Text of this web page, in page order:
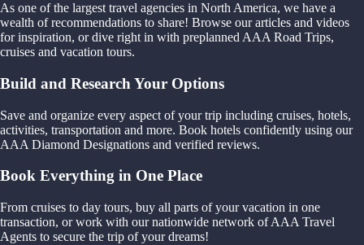
As one of the largest travel agencies in North America, we have a
wealth of recommendations to share! Browse our articles and videos
for inspiration, or dive right in with preplanned AAA Road Trips,
cruises and vacation tours.
Build and Research Your Options
Save and organize every aspect of your trip including cruises, hotels,
activities, transportation and more. Book hotels confidently using our
AAA Diamond Designations and verified reviews.
Book Everything in One Place
From cruises to day tours, buy all parts of your vacation in one
transaction, or work with our nationwide network of AAA Travel
Agents to secure the trip of your dreams!